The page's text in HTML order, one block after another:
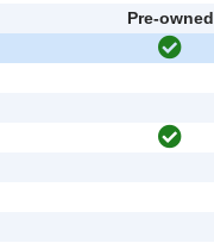
Pre-owned